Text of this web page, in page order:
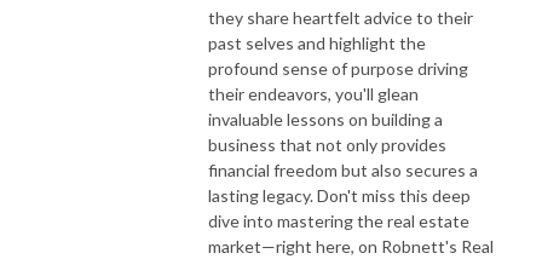
they share heartfelt advice to their
past selves and highlight the
profound sense of purpose driving
their endeavors, you'll glean
invaluable lessons on building a
business that not only provides
financial freedom but also secures a
lasting legacy. Don't miss this deep
dive into mastering the real estate
market—right here, on Robnett's Real